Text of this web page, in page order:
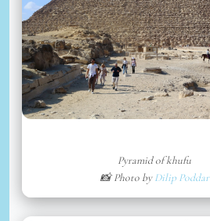
Pyramid of khufu
📸 Photo byDilip Poddar